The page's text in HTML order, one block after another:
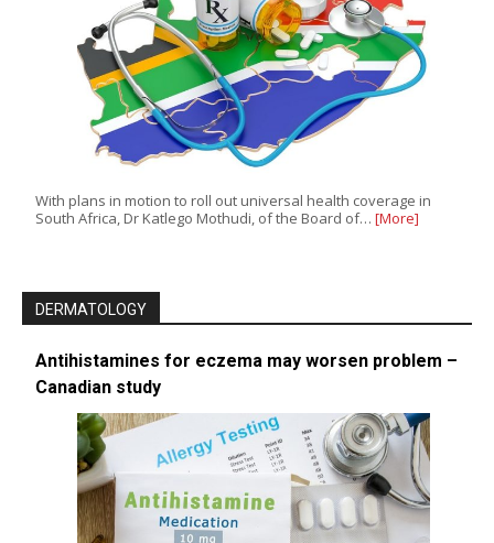
With plans in motion to roll out universal health coverage in
South Africa, Dr Katlego Mothudi, of the Board of… [More]
DERMATOLOGY
Antihistamines for eczema may worsen problem –
Canadian study